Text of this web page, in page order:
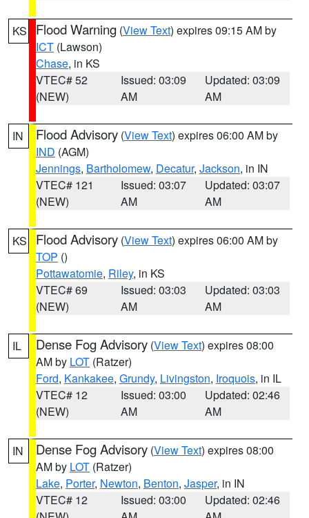
KS Flood Warning (View Text) expires 09:15 AM by
ICT (Lawson)
Chase, in KS
VTEC# 52
(NEW)
Issued: 03:09
AM
Updated: 03:09
AM
IN Flood Advisory (View Text) expires 06:00 AM by
IND (AGM)
Jennings, Bartholomew, Decatur, Jackson, in IN
VTEC# 121
(NEW)
Issued: 03:07
AM
Updated: 03:07
AM
KS Flood Advisory (View Text) expires 06:00 AM by
TOP ()
Pottawatomie, Riley, in KS
VTEC# 69
(NEW)
Issued: 03:03
AM
Updated: 03:03
AM
IL Dense Fog Advisory (View Text) expires 08:00
AM by LOT (Ratzer)
Ford, Kankakee, Grundy, Livingston, Iroquois, in IL
VTEC# 12
(NEW)
Issued: 03:00
AM
Updated: 02:46
AM
IN Dense Fog Advisory (View Text) expires 08:00
AM by LOT (Ratzer)
Lake, Porter, Newton, Benton, Jasper, in IN
VTEC# 12
Issued: 03:00
Updated: 02:46